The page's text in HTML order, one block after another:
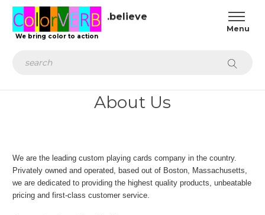
We bring color to action
.believe
About Us
We are the leading custom playing cards company in the country.
Privately owned and operated, based out of Boston, Massachusetts,
we are dedicated to providing the highest quality products, unbeatable
pricing and first-class customer service.